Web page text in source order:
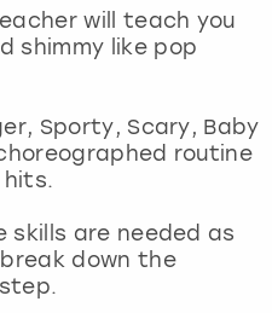
will teach you
shimmy like pop
Sporty, Scary, Baby
routine
skills are needed as
down the